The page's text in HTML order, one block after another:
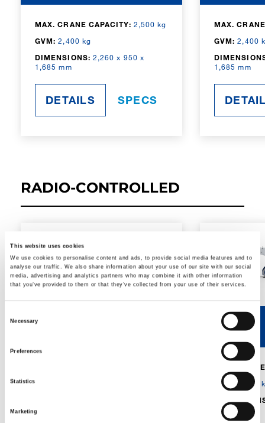
This website uses cookies
We use cookies to personalise content and ads, to provide social media features and to
analyse our traffic. We also share information about your use of our site with our social
media, advertising and analytics partners who may combine it with other information
that you’ve provided to them or that they’ve collected from your use of their services.
Necessary
Preferences
Statistics
Marketing
MAX. CRANE CAPACITY: 2,500 kg
GVM: 2,400 kg
DIMENSIONS: 2,260 x 950 x
1,685 mm
DETAILS SPECS
MAX.
GVM: 2,400
1,685 mm
RADIO-CONTROLLED
V40R V46R
MAX.
GVM: 4,300
1,560 mm